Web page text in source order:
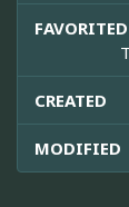
FAVORITED
CREATED
MODIFIED